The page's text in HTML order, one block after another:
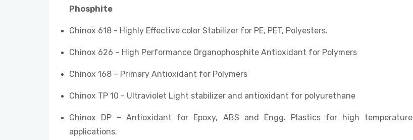
Phosphite
Chinox 618 - Highly Effective color Stabilizer for PE, PET, Polyesters.
Chinox 626 – High Performance Organophosphite Antioxidant for Polymers
Chinox 168 – Primary Antioxidant for Polymers
Chinox TP 10 - Ultraviolet Light stabilizer and antioxidant for polyurethane
Chinox DP – Antioxidant for Epoxy, ABS and Engg. Plastics for high temperature
applications.